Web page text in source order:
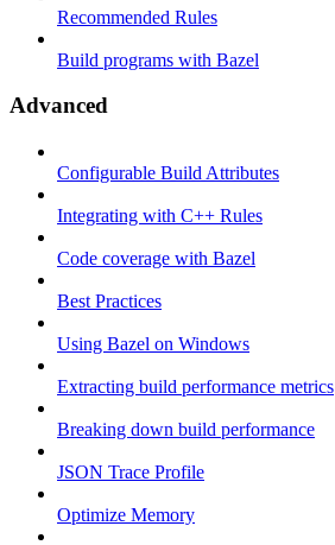
Recommended Rules
Build programs with Bazel
Advanced
Configurable Build Attributes
Integrating with C++ Rules
Code coverage with Bazel
Best Practices
Using Bazel on Windows
Extracting build performance metrics
Breaking down build performance
JSON Trace Profile
Optimize Memory